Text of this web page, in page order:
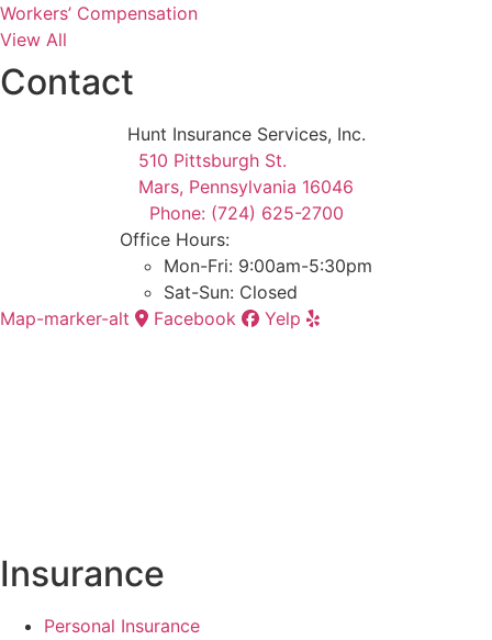
Workers’ Compensation
View All
Contact
Hunt Insurance Services, Inc.
510 Pittsburgh St.
Mars, Pennsylvania 16046
Phone: (724) 625-2700
Office Hours:
Mon-Fri: 9:00am-5:30pm
Sat-Sun: Closed
Map-marker-alt
Facebook Yelp
Insurance
Personal Insurance